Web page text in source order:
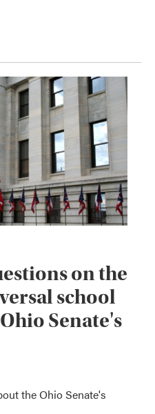
on the
school
Senate's
the Ohio Senate's